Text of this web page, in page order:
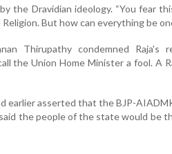
the Dravidian ideology. “You fear
But how can everything be
Thirupathy condemned Raja's
the Union Home Minister a fool. A
earlier asserted that the BJP-
the people of the state would be